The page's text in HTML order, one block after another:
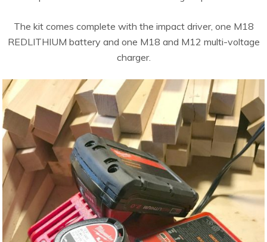
The kit comes complete with the impact driver, one M18
REDLITHIUM battery and one M18 and M12 multi-voltage
charger.